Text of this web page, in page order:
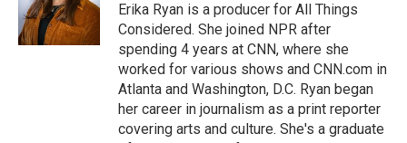
Erika Ryan is a producer for All Things
Considered. She joined NPR after
spending 4 years at CNN, where she
worked for various shows and CNN.com in
Atlanta and Washington, D.C. Ryan began
her career in journalism as a print reporter
covering arts and culture. She's a graduate